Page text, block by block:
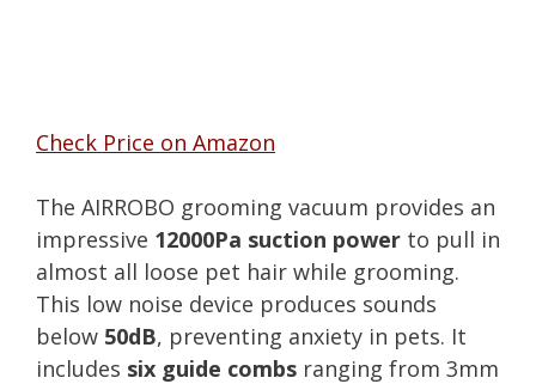
Check Price on Amazon
The AIRROBO grooming vacuum provides an
impressive 12000Pa suction power to pull in
almost all loose pet hair while grooming.
This low noise device produces sounds
below 50dB, preventing anxiety in pets. It
includes six guide combs ranging from 3mm